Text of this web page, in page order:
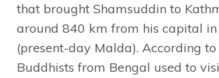
that brought Shamsuddin to
around 840 km from his capital
(present-day Malda). According
Buddhists from Bengal used to